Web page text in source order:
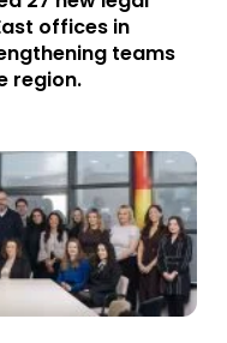
offices in
teams
region.